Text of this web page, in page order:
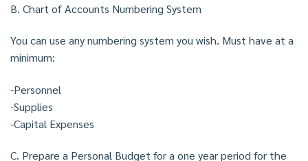
B. Chart of Accounts Numbering System
You can use any numbering system you wish. Must have at a
minimum:
-Personnel
-Supplies
-Capital Expenses
C. Prepare a Personal Budget for a one year period for the